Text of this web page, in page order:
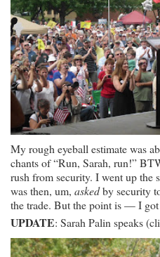
My rough eyeball estimate was
chants of “Run, Sarah, run!”
rush from security. I went up the
was then, um, askedby security
the trade. But the point is — I got
UPDATE: Sarah Palin speaks